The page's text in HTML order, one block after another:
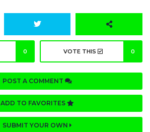
0 VOTE THIS 0
POST A COMMENT
ADD TO FAVORITES
SUBMIT YOUR OWN